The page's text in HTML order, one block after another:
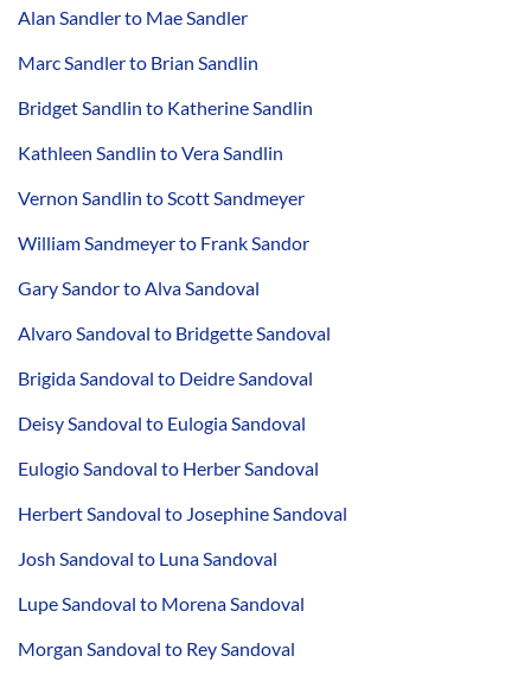
Alan Sandler to Mae Sandler
Marc Sandler to Brian Sandlin
Bridget Sandlin to Katherine Sandlin
Kathleen Sandlin to Vera Sandlin
Vernon Sandlin to Scott Sandmeyer
William Sandmeyer to Frank Sandor
Gary Sandor to Alva Sandoval
Alvaro Sandoval to Bridgette Sandoval
Brigida Sandoval to Deidre Sandoval
Deisy Sandoval to Eulogia Sandoval
Eulogio Sandoval to Herber Sandoval
Herbert Sandoval to Josephine Sandoval
Josh Sandoval to Luna Sandoval
Lupe Sandoval to Morena Sandoval
Morgan Sandoval to Rey Sandoval